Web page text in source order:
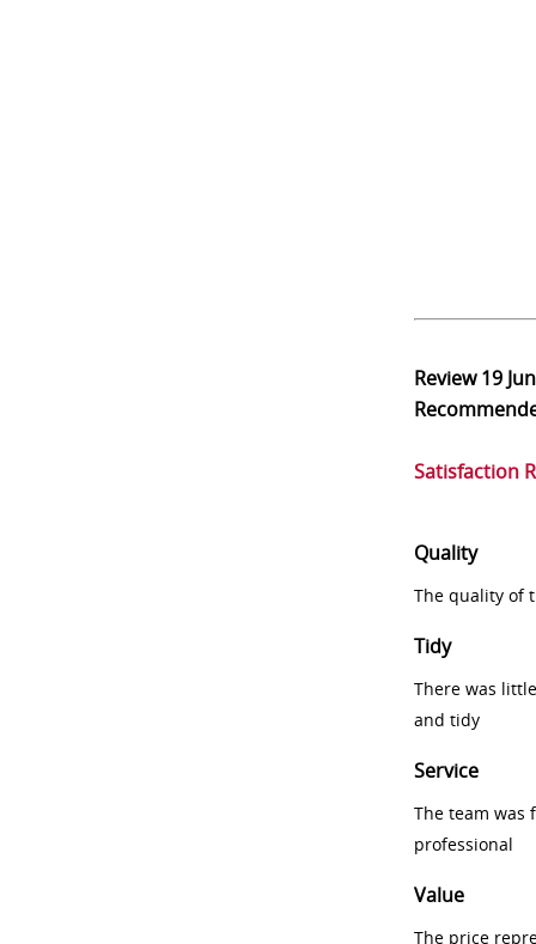
Review19
Satisfaction
Quality
The quality of
Tidy
There was
and tidy
Service
The team was
professional
Value
The price